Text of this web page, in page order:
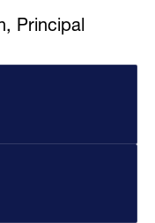
Principal